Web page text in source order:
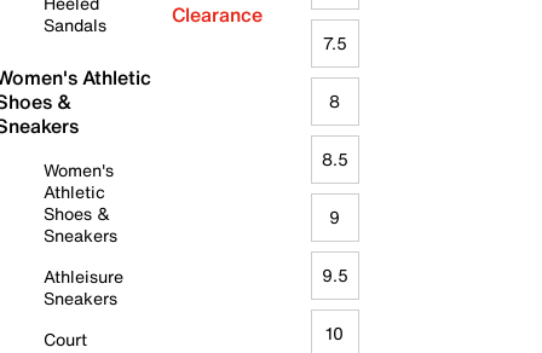
Sandals
Athletic
&
Women's
Athletic
Shoes &
Sneakers
Athleisure
Sneakers
Court
Clearance
7.5
8
8.5
9
9.5
10